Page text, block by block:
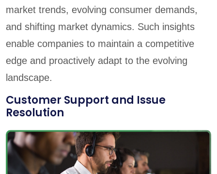
market trends, evolving consumer demands,
and shifting market dynamics. Such insights
enable companies to maintain a competitive
edge and proactively adapt to the evolving
landscape.
Customer Support and Issue
Resolution